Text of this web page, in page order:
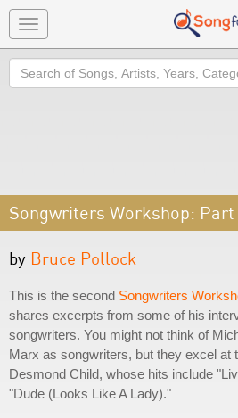
Toggle
navigation
Search
Songwriters Workshop: Part
by Bruce Pollock
This is the second Songwriters
shares excerpts from some of his
songwriters. You might not think of
Marx as songwriters, but they excel at
Desmond Child, whose hits include
"Dude (Looks Like A Lady)."